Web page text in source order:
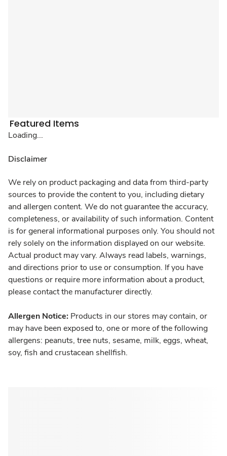
Featured Items
Loading...
Disclaimer
We rely on product packaging and data from third-party
sources to provide the content to you, including dietary
and allergen content. We do not guarantee the accuracy,
completeness, or availability of such information. Content
is for general informational purposes only. You should not
rely solely on the information displayed on our website.
Actual product may vary. Always read labels, warnings,
and directions prior to use or consumption. If you have
questions or require more information about a product,
please contact the manufacturer directly.
Allergen Notice: Products in our stores may contain, or
may have been exposed to, one or more of the following
allergens: peanuts, tree nuts, sesame, milk, eggs, wheat,
soy, fish and crustacean shellfish.